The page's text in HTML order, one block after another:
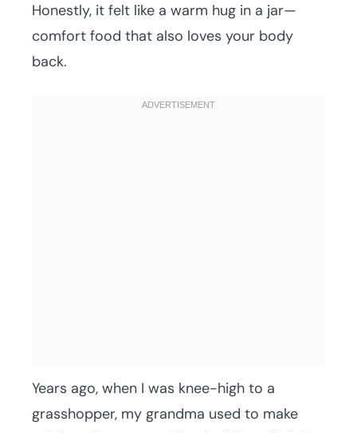
Honestly, it felt like a warm hug in a jar—
comfort food that also loves your body
back.
Years ago, when I was knee-high to a
grasshopper, my grandma used to make